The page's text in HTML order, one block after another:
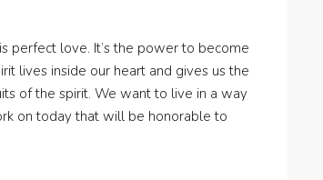
perfect love. It’s the power to become
lives inside our heart and gives us the
of the spirit. We want to live in a way
on today that will be honorable to